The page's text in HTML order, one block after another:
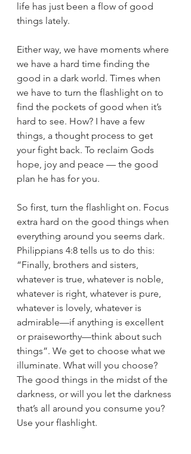
life has just been a flow of good
things lately.
Either way, we have moments where
we have a hard time finding the
good in a dark world. Times when
we have to turn the flashlight on to
find the pockets of good when it’s
hard to see. How? I have a few
things, a thought process to get
your fight back. To reclaim Gods
hope, joy and peace — the good
plan he has for you.
So first, turn the flashlight on. Focus
extra hard on the good things when
everything around you seems dark.
Philippians 4:8 tells us to do this:
“Finally, brothers and sisters,
whatever is true, whatever is noble,
whatever is right, whatever is pure,
whatever is lovely, whatever is
admirable—if anything is excellent
or praiseworthy—think about such
things”. We get to choose what we
illuminate. What will you choose?
The good things in the midst of the
darkness, or will you let the darkness
that’s all around you consume you?
Use your flashlight.